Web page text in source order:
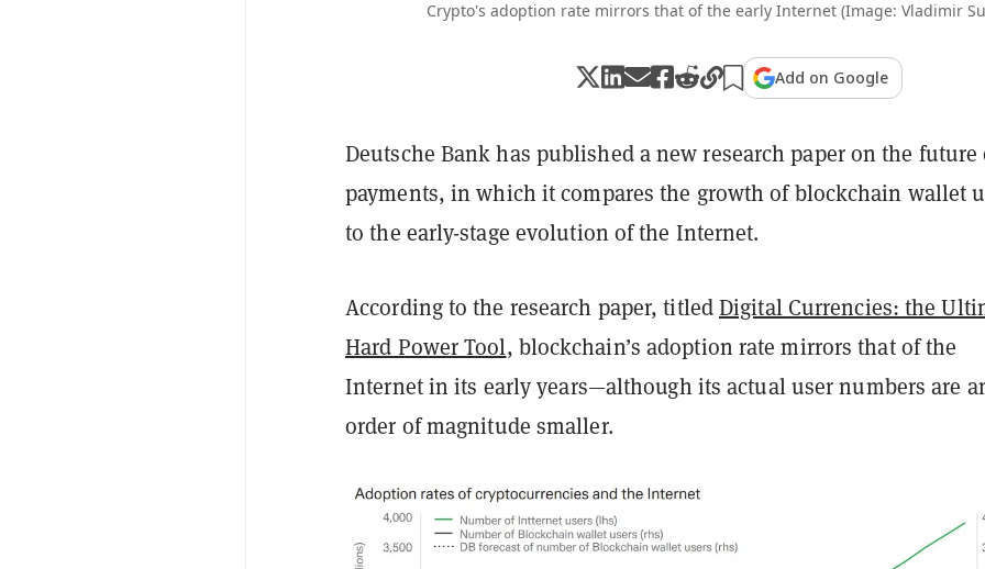
Crypto's adoption rate mirrors that of the early Internet (Image: Vladimir
Add on Google
Deutsche Bank has published a new research paper on the future
payments, in which it compares the growth of blockchain wallet
to the early-stage evolution of the Internet.
According to the research paper, titledDigital Currencies: the
Hard Power Tool, blockchain’s adoption rate mirrors that of the
Internet in its early years—although its actual user numbers are
order of magnitude smaller.